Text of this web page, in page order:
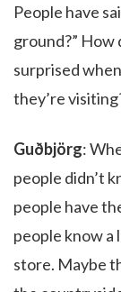
People have
ground?” How
surprised
they’re
Guðbjörg:
people didn’t
people have
people know a
store. Maybe